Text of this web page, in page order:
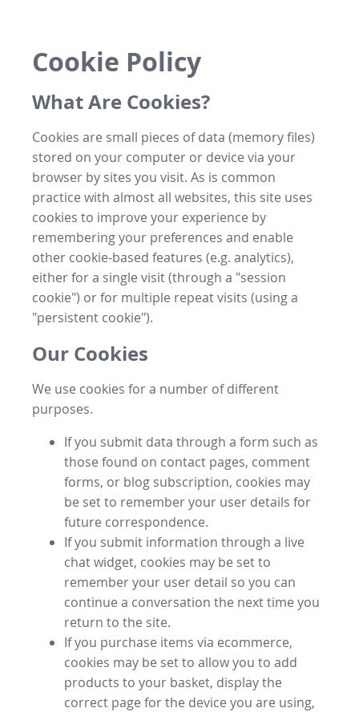
Cookie Policy
What Are Cookies?
Cookies are small pieces of data (memory files)
stored on your computer or device via your
browser by sites you visit. As is common
practice with almost all websites, this site uses
cookies to improve your experience by
remembering your preferences and enable
other cookie-based features (e.g. analytics),
either for a single visit (through a "session
cookie") or for multiple repeat visits (using a
"persistent cookie").
Our Cookies
We use cookies for a number of different
purposes.
If you submit data through a form such as
those found on contact pages, comment
forms, or blog subscription, cookies may
be set to remember your user details for
future correspondence.
If you submit information through a live
chat widget, cookies may be set to
remember your user detail so you can
continue a conversation the next time you
return to the site.
If you purchase items via ecommerce,
cookies may be set to allow you to add
products to your basket, display the
correct page for the device you are using,